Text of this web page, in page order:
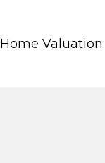
Home Valuation